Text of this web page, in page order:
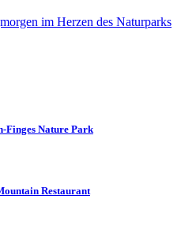
im Herzen des Naturparks
Finges Nature Park
Restaurant